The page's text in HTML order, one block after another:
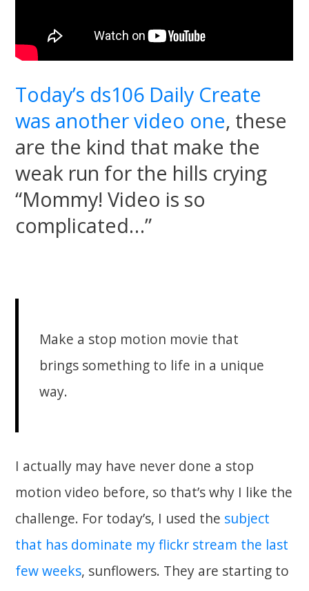
Today’s ds106 Daily Create
was another video one, these
are the kind that make the
weak run for the hills crying
“Mommy! Video is so
complicated…”
Make a stop motion movie that
brings something to life in a unique
way.
I actually may have never done a stop
motion video before, so that’s why I like the
challenge. For today’s, I used the subject
that has dominate my flickr stream the last
few weeks, sunflowers. They are starting to